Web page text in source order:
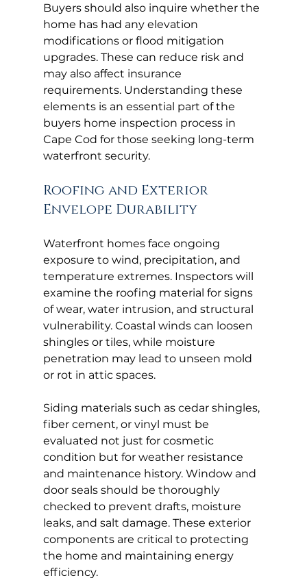
Buyers should also inquire whether the
home has had any elevation
modifications or flood mitigation
upgrades. These can reduce risk and
may also affect insurance
requirements. Understanding these
elements is an essential part of the
buyers home inspection process in
Cape Cod for those seeking long-term
waterfront security.
Roofing and Exterior
Envelope Durability
Waterfront homes face ongoing
exposure to wind, precipitation, and
temperature extremes. Inspectors will
examine the roofing material for signs
of wear, water intrusion, and structural
vulnerability. Coastal winds can loosen
shingles or tiles, while moisture
penetration may lead to unseen mold
or rot in attic spaces.
Siding materials such as cedar shingles,
fiber cement, or vinyl must be
evaluated not just for cosmetic
condition but for weather resistance
and maintenance history. Window and
door seals should be thoroughly
checked to prevent drafts, moisture
leaks, and salt damage. These exterior
components are critical to protecting
the home and maintaining energy
efficiency.